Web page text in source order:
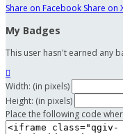
Share on Facebook Share on
My Badges
This user hasn't earned any

Width: (in pixels)
Height: (in pixels)
Place the following code